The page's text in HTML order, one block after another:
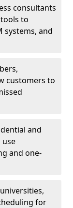
consultants
to
systems, and
customers to
and
use
and one-
for